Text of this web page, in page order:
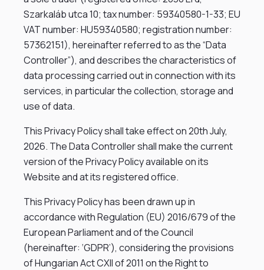
Szarkaláb utca 10; tax number: 59340580-1-33; EU
VAT number: HU59340580; registration number:
57362151), hereinafter referred to as the “Data
Controller”), and describes the characteristics of
data processing carried out in connection with its
services, in particular the collection, storage and
use of data.
This Privacy Policy shall take effect on 20th July,
2026. The Data Controller shall make the current
version of the Privacy Policy available on its
Website and at its registered office.
This Privacy Policy has been drawn up in
accordance with Regulation (EU) 2016/679 of the
European Parliament and of the Council
(hereinafter: ‘GDPR’), considering the provisions
of Hungarian Act CXII of 2011 on the Right to